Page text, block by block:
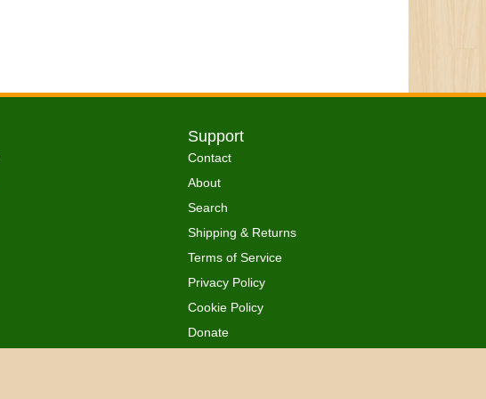
Support
Contact
About
Search
Shipping & Returns
Terms of Service
Privacy Policy
Cookie Policy
Donate